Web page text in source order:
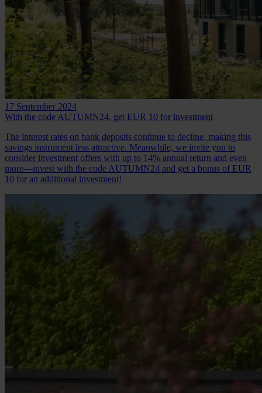
17 September 2024
With the code AUTUMN24, get EUR 10 for investment
The interest rates on bank deposits continue to decline, making this
savings instrument less attractive. Meanwhile, we invite you to
consider investment offers with up to 14% annual return and even
more—invest with the code AUTUMN24 and get a bonus of EUR
10 for an additional investment!